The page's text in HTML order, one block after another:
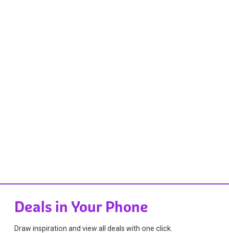
Deals in Your Phone
Draw inspiration and view all deals with one click.